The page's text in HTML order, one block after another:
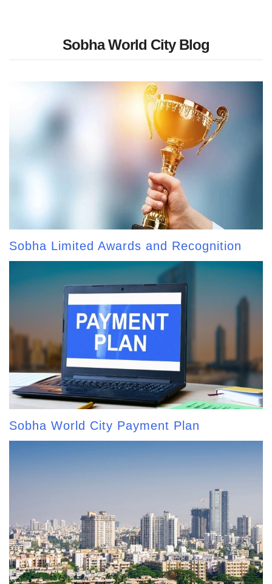
Sobha World City Blog
Sobha Limited Awards and Recognition
Sobha World City Payment Plan